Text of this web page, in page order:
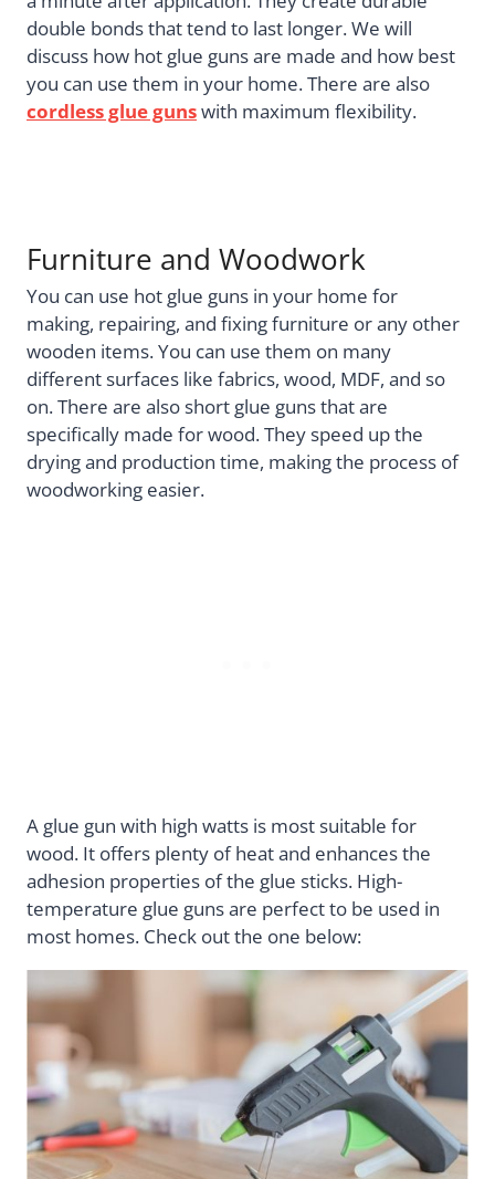
double bonds that tend to last longer. We will
discuss how hot glue guns are made and how best
you can use them in your home. There are also
cordless glue gunswith maximum flexibility.
Furniture and Woodwork
You can use hot glue guns in your home for
making, repairing, and fixing furniture or any other
wooden items. You can use them on many
different surfaces like fabrics, wood, MDF, and so
on. There are also short glue guns that are
specifically made for wood. They speed up the
drying and production time, making the process of
woodworking easier.
A glue gun with high watts is most suitable for
wood. It offers plenty of heat and enhances the
adhesion properties of the glue sticks. High-
temperature glue guns are perfect to be used in
most homes. Check out the one below: